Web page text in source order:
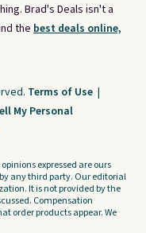
Brad's Deals isn't a
the best deals online,
Terms of Use |
My Personal
expressed are ours
any third party. Our editorial
It is not provided by the
Compensation
order products appear. We